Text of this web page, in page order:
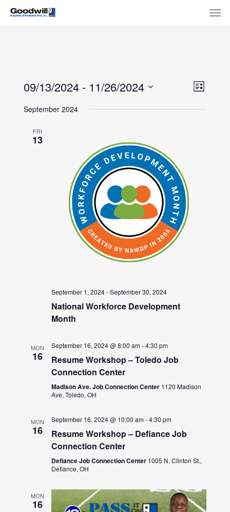
Skip
List
09/13/2024 - 11/26/2024
date.
September 2024
FRI
13
September 1, 2024-September 30, 2024
National Workforce Development
Month
MON
16
September 16, 2024 @ 8:00 am-4:30 pm
Resume Workshop – Toledo Job
Connection Center
Madison Ave. Job Connection Center 1120 Madison
Ave, Toledo, OH
MON
16
September 16, 2024 @ 10:00 am-4:30 pm
Resume Workshop – Defiance Job
Connection Center
Defiance Job Connection Center 1005 N. Clinton St.,
Defiance, OH
MON
16
Menu